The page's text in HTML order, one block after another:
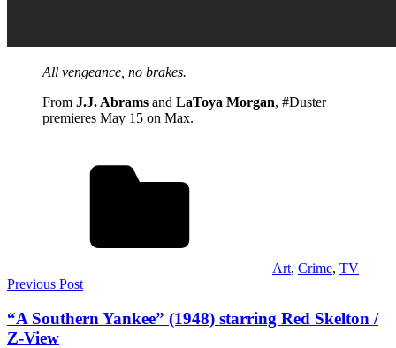
All vengeance, no brakes.
From J.J. Abrams and LaToya Morgan, #Duster
premieres May 15 on Max.
Art, Crime, TV
Post
navigation
Previous Post
“A Southern Yankee” (1948) starring Red Skelton /
Z-View